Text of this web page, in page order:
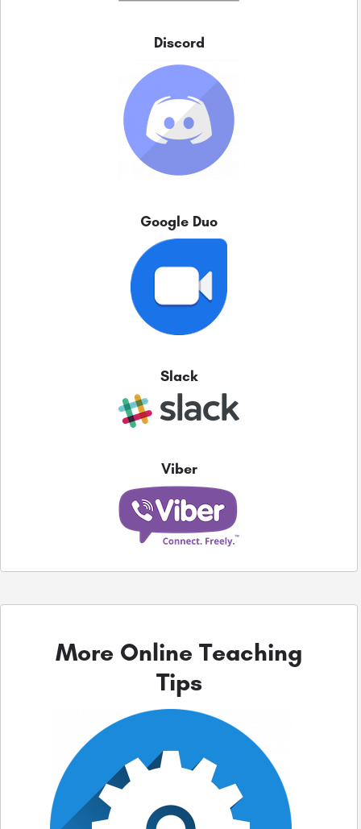
Discord
Google Duo
Slack
Viber
More Online Teaching
Tips